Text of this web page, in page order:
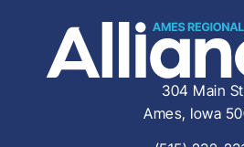
304 Main
Ames, Iowa